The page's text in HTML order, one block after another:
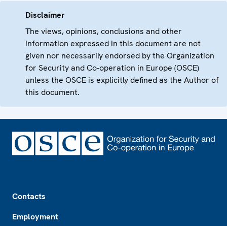
Disclaimer
The views, opinions, conclusions and other
information expressed in this document are not
given nor necessarily endorsed by the Organization
for Security and Co-operation in Europe (OSCE)
unless the OSCE is explicitly defined as the Author of
this document.
Contacts
Employment